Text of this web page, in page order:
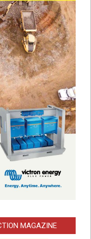
MAGAZINE